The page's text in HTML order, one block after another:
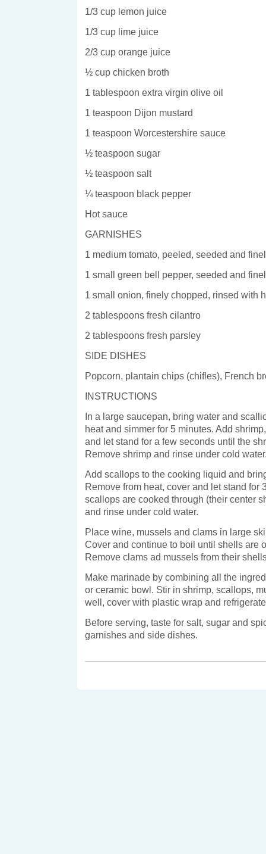
1/3 cup lemon juice
1/3 cup lime juice
2/3 cup orange juice
½ cup chicken broth
1 tablespoon extra virgin olive oil
1 teaspoon Dijon mustard
1 teaspoon Worcestershire sauce
½ teaspoon sugar
½ teaspoon salt
¼ teaspoon black pepper
Hot sauce
GARNISHES
1 medium tomato, peeled, seeded and
1 small green bell pepper, seeded and
1 small onion, finely chopped, rinsed with
2 tablespoons fresh cilantro
2 tablespoons fresh parsley
SIDE DISHES
Popcorn, plantain chips (chifles), French
INSTRUCTIONS
In a large saucepan, bring water and
heat and simmer for 5 minutes. Add
and let stand for a few seconds until the
Remove shrimp and rinse under cold
Add scallops to the cooking liquid and
Remove from heat, cover and let stand for
scallops are cooked through (their center
and rinse under cold water.
Place wine, mussels and clams in large
Cover and continue to boil until shells are
Remove clams ad mussels from their
Make marinade by combining all the
or ceramic bowl. Stir in shrimp, scallops,
well, cover with plastic wrap and
Before serving, taste for salt, sugar and
garnishes and side dishes.